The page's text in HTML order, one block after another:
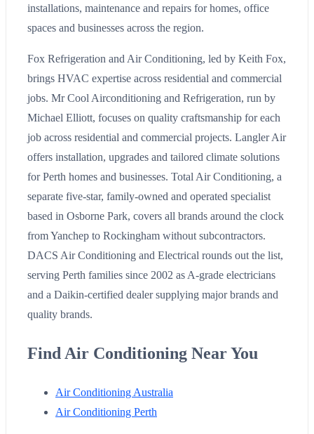
installations, maintenance and repairs for homes, office
spaces and businesses across the region.
Fox Refrigeration and Air Conditioning, led by Keith Fox,
brings HVAC expertise across residential and commercial
jobs. Mr Cool Airconditioning and Refrigeration, run by
Michael Elliott, focuses on quality craftsmanship for each
job across residential and commercial projects. Langler Air
offers installation, upgrades and tailored climate solutions
for Perth homes and businesses. Total Air Conditioning, a
separate five-star, family-owned and operated specialist
based in Osborne Park, covers all brands around the clock
from Yanchep to Rockingham without subcontractors.
DACS Air Conditioning and Electrical rounds out the list,
serving Perth families since 2002 as A-grade electricians
and a Daikin-certified dealer supplying major brands and
quality brands.
Find Air Conditioning Near You
Air Conditioning Australia
Air Conditioning Perth